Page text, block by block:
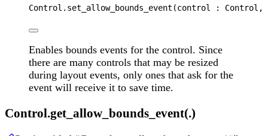
Control . set_allow_bounds_event (control : Control ,
Enables bounds events for the control. Since
there are many controls that may be resized
during layout events, only ones that ask for the
event will receive it to save time.
Control.get_allow_bounds_event(.)